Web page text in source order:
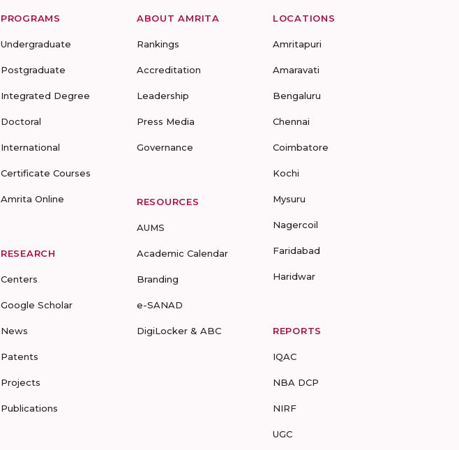
PROGRAMS
Undergraduate
Postgraduate
Integrated Degree
Doctoral
International
Certificate Courses
Amrita Online
RESEARCH
Centers
Google Scholar
News
Patents
Projects
Publications
ABOUT AMRITA
Rankings
Accreditation
Leadership
Press Media
Governance
RESOURCES
AUMS
Academic Calendar
Branding
e-SANAD
DigiLocker & ABC
LOCATIONS
Amritapuri
Amaravati
Bengaluru
Chennai
Coimbatore
Kochi
Mysuru
Nagercoil
Faridabad
Haridwar
REPORTS
IQAC
NBA DCP
NIRF
UGC